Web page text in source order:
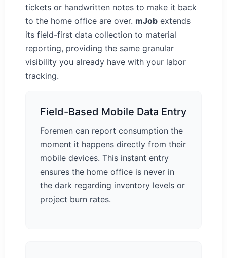
tickets or handwritten notes to make it back
to the home office are over. mJob extends
its field-first data collection to material
reporting, providing the same granular
visibility you already have with your labor
tracking.
Field-Based Mobile Data Entry
Foremen can report consumption the
moment it happens directly from their
mobile devices. This instant entry
ensures the home office is never in
the dark regarding inventory levels or
project burn rates.